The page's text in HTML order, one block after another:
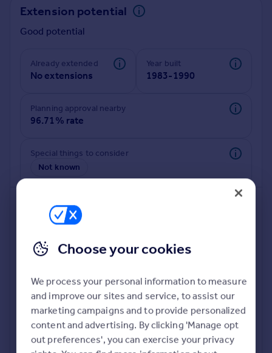
Find
Find estate agent
Commercial
Commercial property for sale
Advertise commercial property
Inspire
Moving stories
Property news
Property guides
Housing trends
Mortgage guides
Overseas blog
Overseas
All countries
Spain
Extension potential
Good potential
Already extended
No extensions
Year built
1983-1990
Planning approval nearby
96.71% rate
Special things to consider
Not known
Deeper risk check
Build more confidence about this property, by doing a
deeper check on up to 11 data points that impact the
potential to extend.
Choose your cookies
We process your personal information to measure
and improve our sites and service, to assist our
marketing campaigns and to provide personalized
content and advertising. By clicking 'Manage opt
out preferences', you can exercise your privacy